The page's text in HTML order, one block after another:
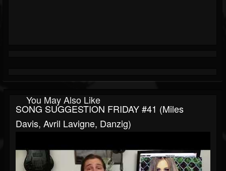
You May Also Like
SONG SUGGESTION FRIDAY #41 (Miles
Davis, Avril Lavigne, Danzig)